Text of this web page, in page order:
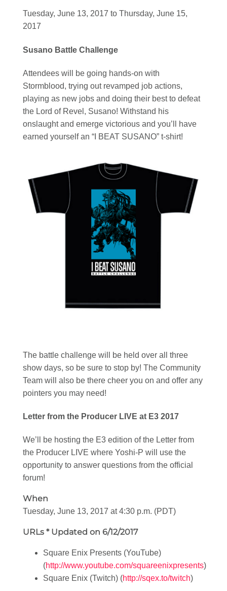
Tuesday, June 13, 2017 to Thursday, June 15,
2017
Susano Battle Challenge
Attendees will be going hands-on with
Stormblood, trying out revamped job actions,
playing as new jobs and doing their best to defeat
the Lord of Revel, Susano! Withstand his
onslaught and emerge victorious and you’ll have
earned yourself an “I BEAT SUSANO” t-shirt!
The battle challenge will be held over all three
show days, so be sure to stop by! The Community
Team will also be there cheer you on and offer any
pointers you may need!
Letter from the Producer LIVE at E3 2017
We’ll be hosting the E3 edition of the Letter from
the Producer LIVE where Yoshi-P will use the
opportunity to answer questions from the official
forum!
When
Tuesday, June 13, 2017 at 4:30 p.m. (PDT)
URLs * Updated on 6/12/2017
Square Enix Presents (YouTube)
(http://www.youtube.com/squareenixpresents)
Square Enix (Twitch) (http://sqex.to/twitch)